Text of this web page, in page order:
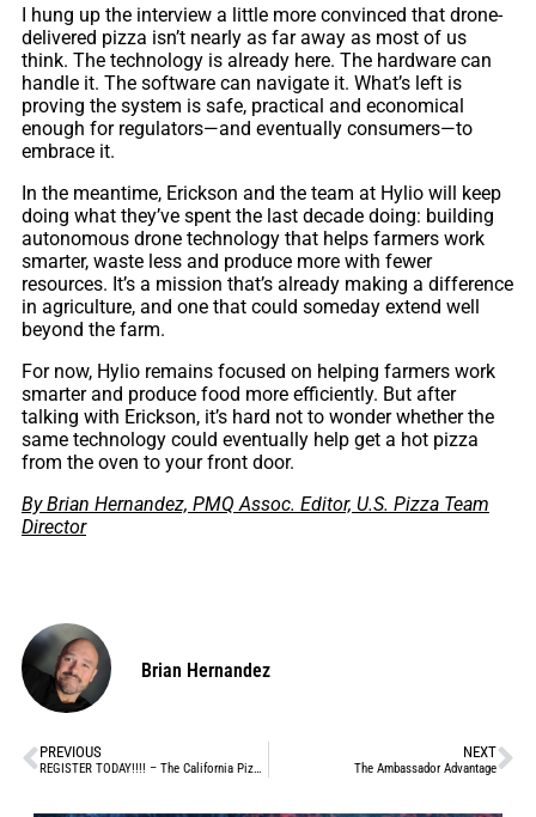
I hung up the interview a little more convinced that drone-
delivered pizza isn’t nearly as far away as most of us
think. The technology is already here. The hardware can
handle it. The software can navigate it. What’s left is
proving the system is safe, practical and economical
enough for regulators—and eventually consumers—to
embrace it.
In the meantime, Erickson and the team at Hylio will keep
doing what they’ve spent the last decade doing: building
autonomous drone technology that helps farmers work
smarter, waste less and produce more with fewer
resources. It’s a mission that’s already making a difference
in agriculture, and one that could someday extend well
beyond the farm.
For now, Hylio remains focused on helping farmers work
smarter and produce food more efficiently. But after
talking with Erickson, it’s hard not to wonder whether the
same technology could eventually help get a hot pizza
from the oven to your front door.
By Brian Hernandez, PMQ Assoc. Editor, U.S. Pizza Team
Director
Brian Hernandez
PREVIOUS
REGISTER TODAY!!!! – The California Pizza Challenge sponsored by REAL California Milk, Aug 23-25
NEXT
The Ambassador Advantage